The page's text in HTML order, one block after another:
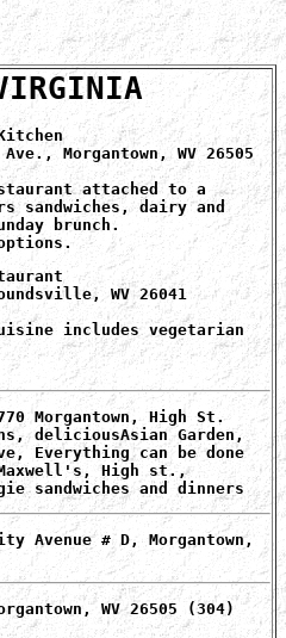
Morgantown, WV 26505
attached to a
sandwiches, dairy and
brunch.
WV 26041
includes vegetarian
Morgantown, High St.
deliciousAsian Garden,
Everything can be done
High st.,
sandwiches and dinners
Avenue # D, Morgantown,
WV 26505 (304)